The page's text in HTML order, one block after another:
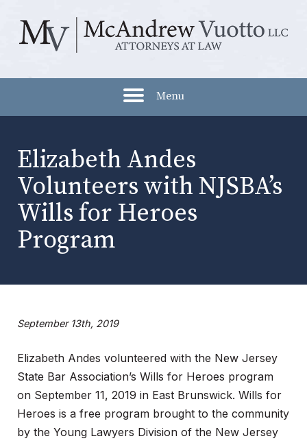
Menu
Elizabeth Andes
Volunteers with NJSBA’s
Wills for Heroes
Program
September 13th, 2019
Elizabeth Andes volunteered with the New Jersey
State Bar Association’s Wills for Heroes program
on September 11, 2019 in East Brunswick. Wills for
Heroes is a free program brought to the community
by the Young Lawyers Division of the New Jersey